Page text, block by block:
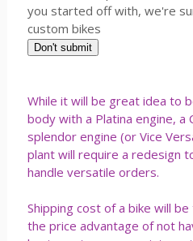
you started off with, we're
custom bikes
While it will be great idea to
body with a Platina engine, a
splendor engine (or Vice
plant will require a redesign
handle versatile orders.
Shipping cost of a bike will
the price advantage of not